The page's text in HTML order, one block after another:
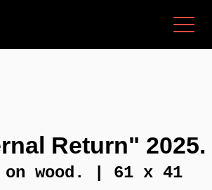
Return" 2025.
wood. | 61 x 41